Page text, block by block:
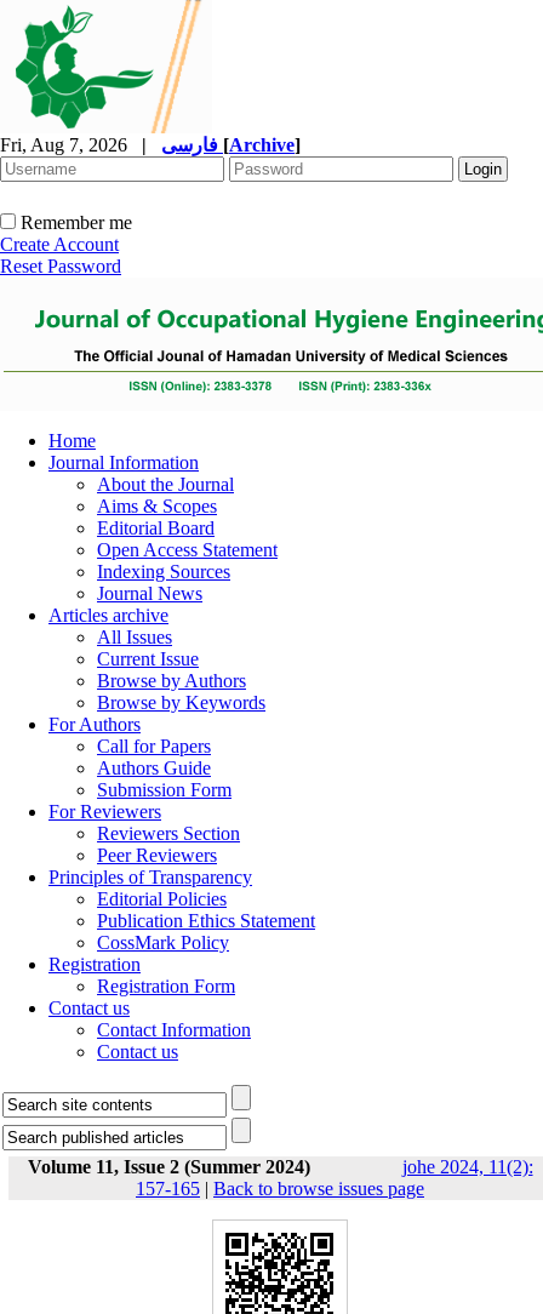
Fri, Aug 7, 2026 | [Archive]
Remember me
Create Account
Reset Password
Home
Journal Information
About the Journal
Aims & Scopes
Editorial Board
Open Access Statement
Indexing Sources
Journal News
Articles archive
All Issues
Current Issue
Browse by Authors
Browse by Keywords
For Authors
Call for Papers
Authors Guide
Submission Form
For Reviewers
Reviewers Section
Peer Reviewers
Principles of Transparency
Editorial Policies
Publication Ethics Statement
CossMark Policy
Registration
Registration Form
Contact us
Contact Information
Contact us
Volume 11, Issue 2 (Summer 2024)
johe 2024, 11(2):
157-165 | Back to browse issues page